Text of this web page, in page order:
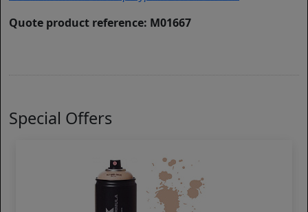
Quote product reference: M01667
Special Offers